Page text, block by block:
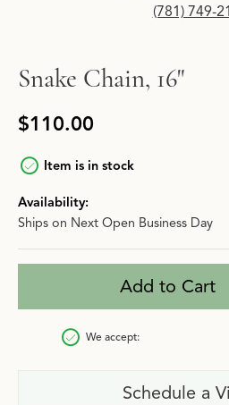
(781) 749-
Snake Chain, 16"
$110.00
Item is in stock
Availability:
Ships on Next Open Business Day
Add to Cart
We accept:
Schedule a